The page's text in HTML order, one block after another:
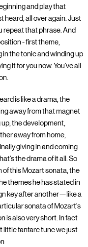
and play that
heard, all over again. Just
repeat that phrase. And
- first theme,
the tonic and winding up
it for you now. You've all
is like a drama, the
away from that magnet
the development,
away from home,
giving in and coming
the drama of it all. So
this Mozart sonata, the
themes he has stated in
key after another—like a
sonata of Mozart's
is also very short. In fact
little fanfare tune we just